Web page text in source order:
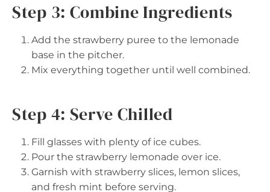
Step 3: Combine Ingredients
Add the strawberry puree to the lemonade
base in the pitcher.
Mix everything together until well combined.
Step 4: Serve Chilled
Fill glasses with plenty of ice cubes.
Pour the strawberry lemonade over ice.
Garnish with strawberry slices, lemon slices,
and fresh mint before serving.